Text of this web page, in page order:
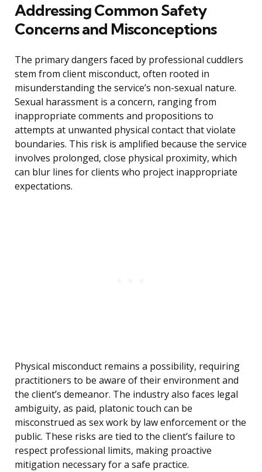
Addressing Common Safety
Concerns and Misconceptions
The primary dangers faced by professional cuddlers
stem from client misconduct, often rooted in
misunderstanding the service’s non-sexual nature.
Sexual harassment is a concern, ranging from
inappropriate comments and propositions to
attempts at unwanted physical contact that violate
boundaries. This risk is amplified because the service
involves prolonged, close physical proximity, which
can blur lines for clients who project inappropriate
expectations.
Physical misconduct remains a possibility, requiring
practitioners to be aware of their environment and
the client’s demeanor. The industry also faces legal
ambiguity, as paid, platonic touch can be
misconstrued as sex work by law enforcement or the
public. These risks are tied to the client’s failure to
respect professional limits, making proactive
mitigation necessary for a safe practice.